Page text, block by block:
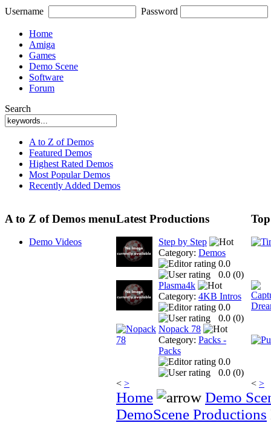
Username Password
Home
Amiga
Games
Demo Scene
Software
Forum
Search
A to Z of Demos
Featured Demos
Highest Rated Demos
Most Popular Demos
Recently Added Demos
A to Z of Demos menu
Demo Videos
Latest Productions
Step by Step
Category: Demos
0.0
0.0 (0)
Plasma4k
Category: 4KB Intros
0.0
0.0 (0)
Nopack 78
Category: Packs -
Packs
0.0
0.0 (0)
< > < >
Home
Demo
DemoScene Productions